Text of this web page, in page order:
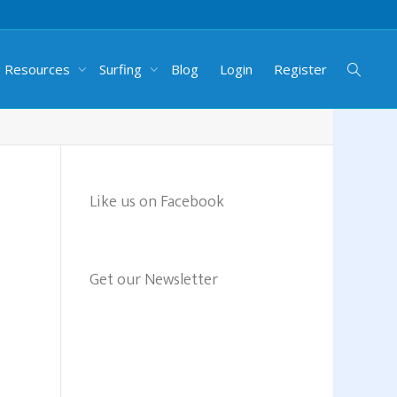
Resources Surfing Blog Login Register
Like us on Facebook
Get our Newsletter